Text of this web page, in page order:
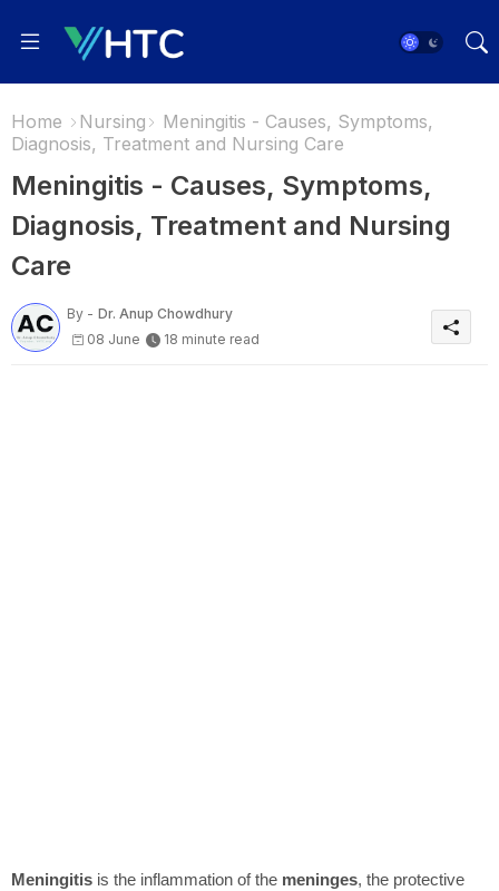
Home Nursing
Meningitis - Causes, Symptoms,
Diagnosis, Treatment and Nursing Care
Meningitis - Causes, Symptoms,
Diagnosis, Treatment and Nursing
Care
By - Dr. Anup Chowdhury
08 June
18 minute read
Meningitis is the inflammation of the meninges, the protective